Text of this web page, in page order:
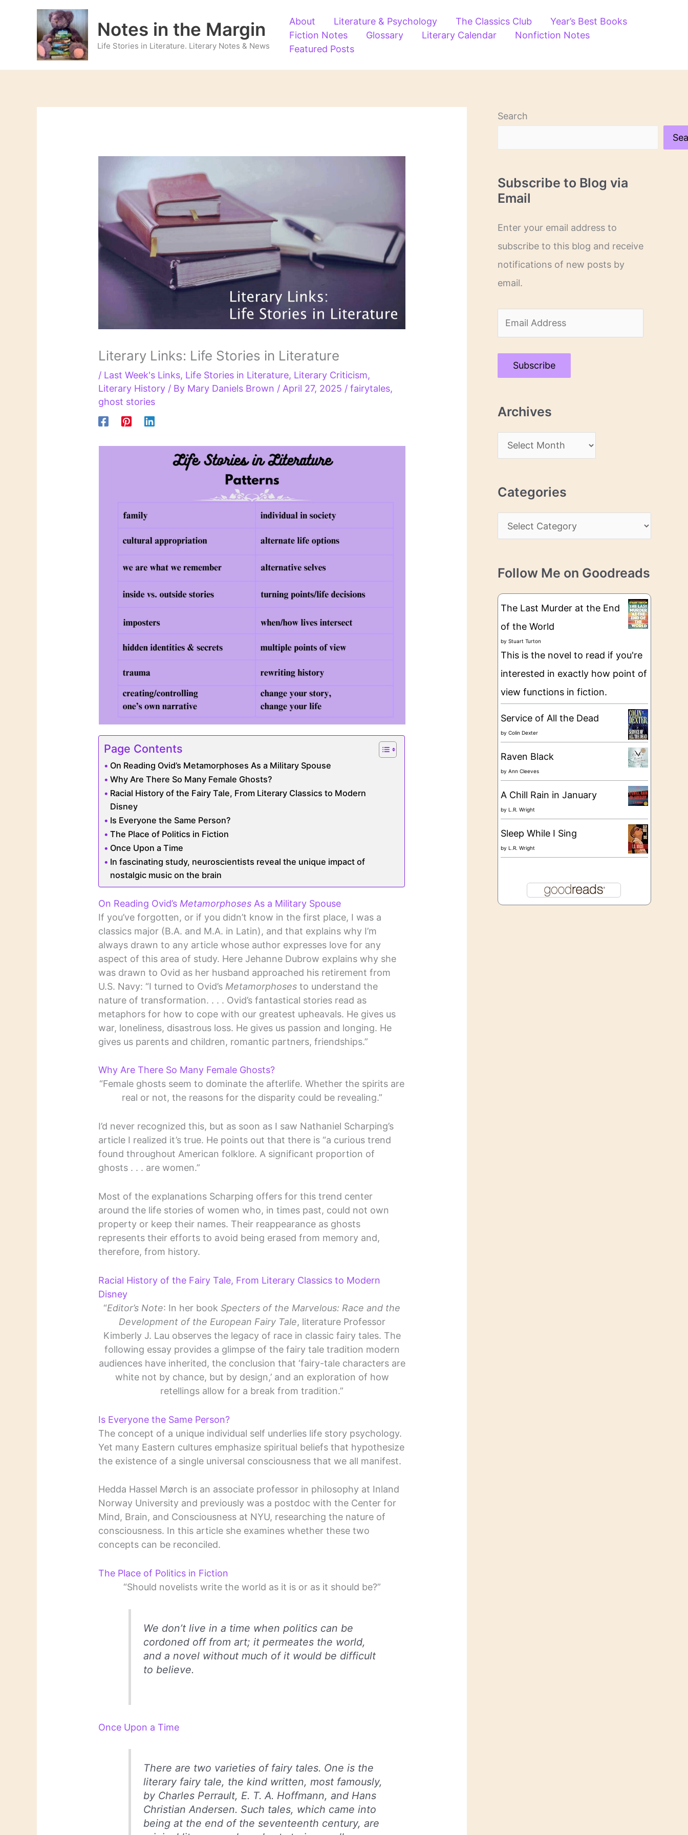
Notes in the Margin
Life Stories in Literature. Literary Notes & News
About Literature & Psychology The Classics Club
Year’s Best Books
Fiction Notes
Glossary Literary Calendar
Nonfiction Notes
Featured Posts
Literary Links: Life Stories in Literature
/ Last Week's Links, Life Stories in Literature, Literary Criticism,
Literary History / By Mary Daniels Brown / April 27, 2025 /fairytales,
ghost stories
Page Contents
On Reading Ovid’s Metamorphoses As a Military Spouse
Why Are There So Many Female Ghosts?
Racial History of the Fairy Tale, From Literary Classics to Modern
Disney
Is Everyone the Same Person?
The Place of Politics in Fiction
Once Upon a Time
In fascinating study, neuroscientists reveal the unique impact of
nostalgic music on the brain
On Reading Ovid’s Metamorphoses As a Military Spouse
If you’ve forgotten, or if you didn’t know in the first place, I was a
classics major (B.A. and M.A. in Latin), and that explains why I’m
always drawn to any article whose author expresses love for any
aspect of this area of study. Here Jehanne Dubrow explains why she
was drawn to Ovid as her husband approached his retirement from
U.S. Navy: “I turned to Ovid’s Metamorphoses to understand the
nature of transformation. . . . Ovid’s fantastical stories read as
metaphors for how to cope with our greatest upheavals. He gives us
war, loneliness, disastrous loss. He gives us passion and longing. He
gives us parents and children, romantic partners, friendships.”
Why Are There So Many Female Ghosts?
“Female ghosts seem to dominate the afterlife. Whether the spirits are
real or not, the reasons for the disparity could be revealing.”
I’d never recognized this, but as soon as I saw Nathaniel Scharping’s
article I realized it’s true. He points out that there is “a curious trend
found throughout American folklore. A significant proportion of
ghosts . . . are women.”
Most of the explanations Scharping offers for this trend center
around the life stories of women who, in times past, could not own
property or keep their names. Their reappearance as ghosts
represents their efforts to avoid being erased from memory and,
therefore, from history.
Racial History of the Fairy Tale, From Literary Classics to Modern
Disney
“Editor’s Note: In her book Specters of the Marvelous: Race and the
Development of the European Fairy Tale, literature Professor
Kimberly J. Lau observes the legacy of race in classic fairy tales. The
following essay provides a glimpse of the fairy tale tradition modern
audiences have inherited, the conclusion that ‘fairy-tale characters are
white not by chance, but by design,’ and an exploration of how
retellings allow for a break from tradition.”
Is Everyone the Same Person?
The concept of a unique individual self underlies life story psychology.
Yet many Eastern cultures emphasize spiritual beliefs that hypothesize
the existence of a single universal consciousness that we all manifest.
Hedda Hassel Mørch is an associate professor in philosophy at Inland
Norway University and previously was a postdoc with the Center for
Mind, Brain, and Consciousness at NYU, researching the nature of
consciousness. In this article she examines whether these two
concepts can be reconciled.
The Place of Politics in Fiction
“Should novelists write the world as it is or as it should be?”
We don’t live in a time when politics can be
cordoned off from art; it permeates the world,
and a novel without much of it would be difficult
to believe.
Once Upon a Time
There are two varieties of fairy tales. One is the
literary fairy tale, the kind written, most famously,
by Charles Perrault, E. T. A. Hoffmann, and Hans
Christian Andersen. Such tales, which came into
being at the end of the seventeenth century, are
Search
Subscribe to Blog via
Email
Enter your email address to
subscribe to this blog and receive
notifications of new posts by
email.
m
a
A
Subscribe
Archives
r
h
i
s
Categories
a
e
g
e
Follow Me on Goodreads
The Last Murder at the End
of the World
by Stuart Turton
This is the novel to read if you're
interested in exactly how point of
view functions in fiction.
Service of All the Dead
by Colin Dexter
Raven Black
by Ann Cleeves
A Chill Rain in January
by L.R. Wright
Sleep While I Sing
by L.R. Wright